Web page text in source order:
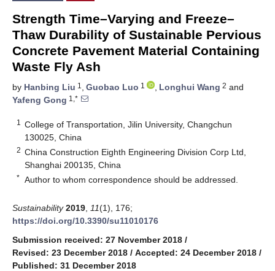
Strength Time–Varying and Freeze–
Thaw Durability of Sustainable Pervious
Concrete Pavement Material Containing
Waste Fly Ash
by Hanbing Liu 1 , Guobao Luo 1 , Longhui Wang 2 and
Yafeng Gong 1,*
1
College of Transportation, Jilin University, Changchun
130025, China
2 China Construction Eighth Engineering Division Corp Ltd,
Shanghai 200135, China
* Author to whom correspondence should be addressed.
Sustainability 2019 11(1), 176;
https://doi.org/10.3390/su11010176
Submission received: 27 November 2018 /
Revised: 23 December 2018 / Accepted: 24 December 2018 /
Published: 31 December 2018